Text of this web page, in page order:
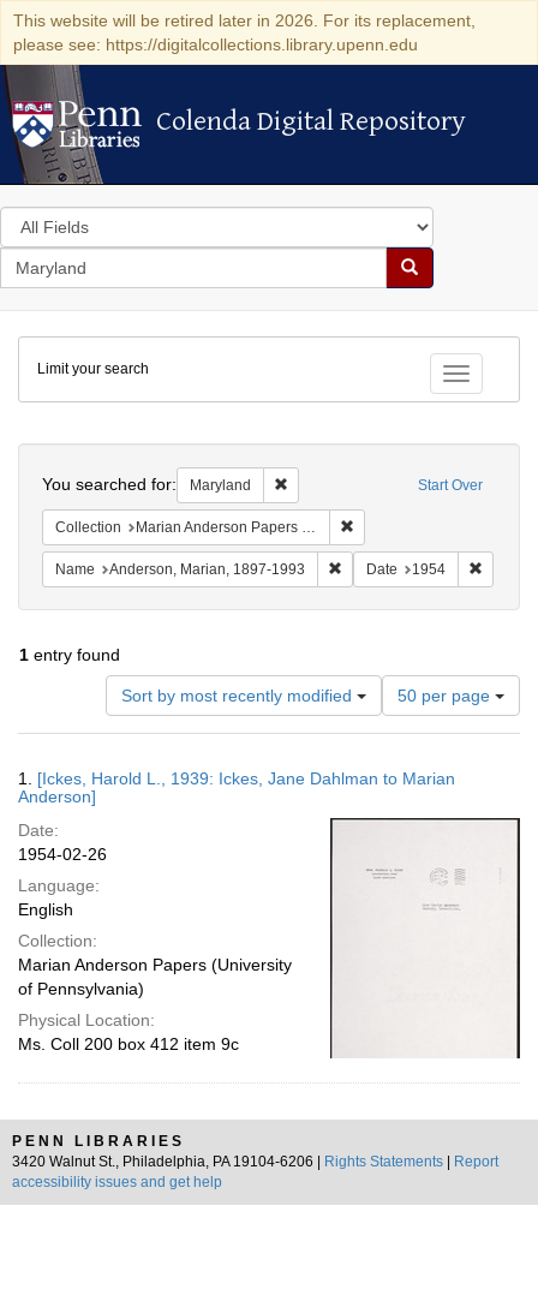
This website will be retired later in 2026. For its replacement,
please see: https://digitalcollections.library.upenn.edu
Colenda Digital Repository
Colenda Digital Repository
Search
in
for
search
Search
Colenda
Digital
Repository
Toggle
Limit your search
Start Over
You searched for: Maryland Remove constraint Maryland
Collection Marian Anderson Papers (University of Pennsylvania)
Name Anderson, Marian, 1897-1993 Remove constraint Name:
Date 1954
1 entry found
Sort by most recently modified
Number
of
results
display
50 per page
Results
1. [Ickes, Harold L., 1939: Ickes, Jane Dahlman to Marian
Anderson]
Date:
1954-02-26
Language:
English
Collection:
Marian Anderson Papers (University
of Pennsylvania)
Physical Location:
Ms. Coll 200 box 412 item 9c
PENN LIBRARIES
3420 Walnut St., Philadelphia, PA 19104-6206 |
Rights Statements
Report
accessibility issues and get help